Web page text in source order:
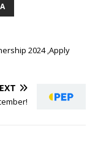
2024 ,Apply